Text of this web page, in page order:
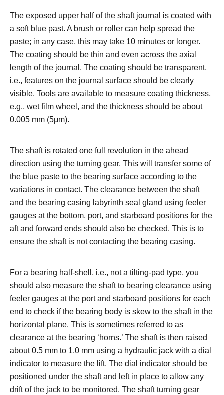
The exposed upper half of the shaft journal is coated with
a soft blue past. A brush or roller can help spread the
paste; in any case, this may take 10 minutes or longer.
The coating should be thin and even across the axial
length of the journal. The coating should be transparent,
i.e., features on the journal surface should be clearly
visible. Tools are available to measure coating thickness,
e.g., wet film wheel, and the thickness should be about
0.005 mm (5μm).
The shaft is rotated one full revolution in the ahead
direction using the turning gear. This will transfer some of
the blue paste to the bearing surface according to the
variations in contact. The clearance between the shaft
and the bearing casing labyrinth seal gland using feeler
gauges at the bottom, port, and starboard positions for the
aft and forward ends should also be checked. This is to
ensure the shaft is not contacting the bearing casing.
For a bearing half-shell, i.e., not a tilting-pad type, you
should also measure the shaft to bearing clearance using
feeler gauges at the port and starboard positions for each
end to check if the bearing body is skew to the shaft in the
horizontal plane. This is sometimes referred to as
clearance at the bearing ‘horns.’ The shaft is then raised
about 0.5 mm to 1.0 mm using a hydraulic jack with a dial
indicator to measure the lift. The dial indicator should be
positioned under the shaft and left in place to allow any
drift of the jack to be monitored. The shaft turning gear